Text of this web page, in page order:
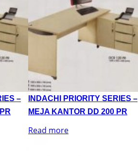
–
INDACHI PRIORITY SERIES –
MEJA KANTOR DD 200 PR
Read more